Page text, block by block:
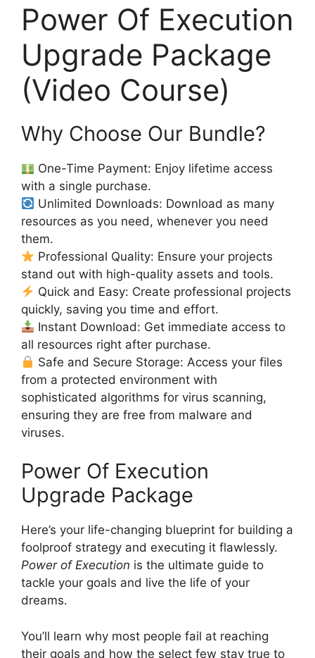
Power Of Execution
Upgrade Package
(Video Course)
Why Choose Our Bundle?
One-Time Payment: Enjoy lifetime access
with a single purchase.
Unlimited Downloads: Download as many
resources as you need, whenever you need
them.
Professional Quality: Ensure your projects
stand out with high-quality assets and tools.
Quick and Easy: Create professional projects
quickly, saving you time and effort.
Instant Download: Get immediate access to
all resources right after purchase.
Safe and Secure Storage: Access your files
from a protected environment with
sophisticated algorithms for virus scanning,
ensuring they are free from malware and
viruses.
Power Of Execution
Upgrade Package
Here’s your life-changing blueprint for building a
foolproof strategy and executing it flawlessly.
Power of Execution is the ultimate guide to
tackle your goals and live the life of your
dreams.
You’ll learn why most people fail at reaching
their goals and how the select few stay true to